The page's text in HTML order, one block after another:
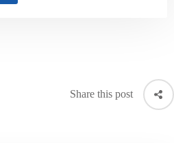
Share this post